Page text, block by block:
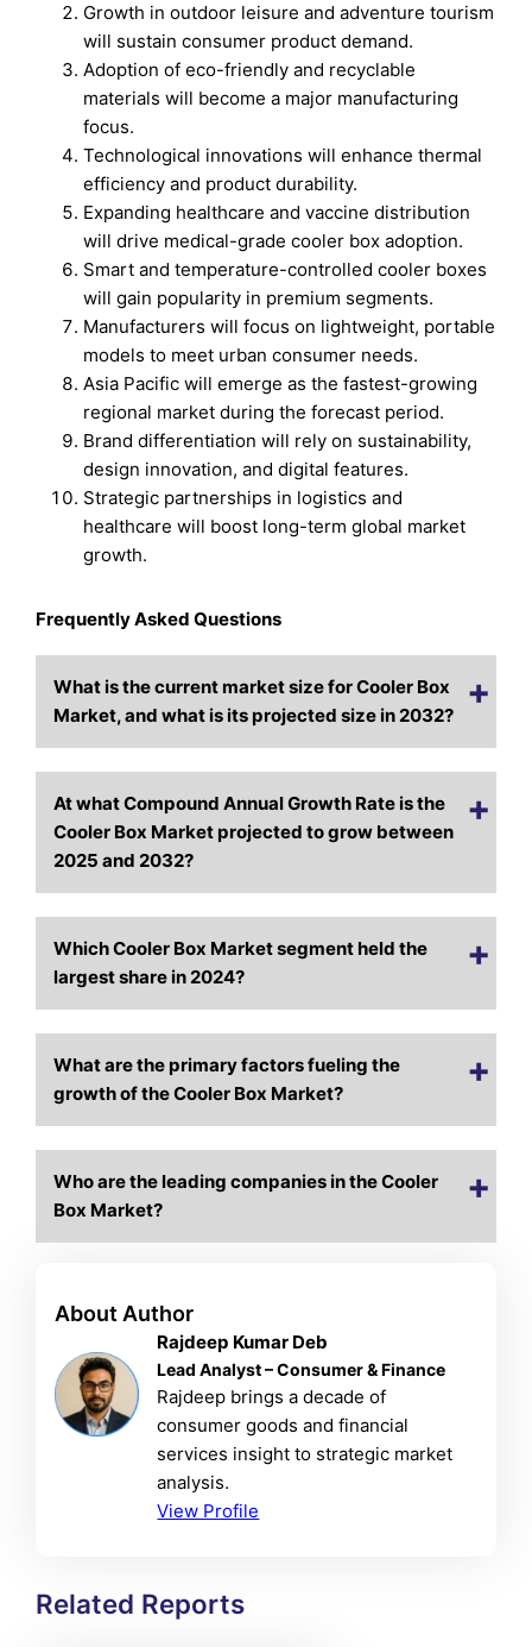
Growth in outdoor leisure and adventure tourism
will sustain consumer product demand.
Adoption of eco-friendly and recyclable
materials will become a major manufacturing
focus.
Technological innovations will enhance thermal
efficiency and product durability.
Expanding healthcare and vaccine distribution
will drive medical-grade cooler box adoption.
Smart and temperature-controlled cooler boxes
will gain popularity in premium segments.
Manufacturers will focus on lightweight, portable
models to meet urban consumer needs.
Asia Pacific will emerge as the fastest-growing
regional market during the forecast period.
Brand differentiation will rely on sustainability,
design innovation, and digital features.
Strategic partnerships in logistics and
healthcare will boost long-term global market
growth.
Frequently Asked Questions
What is the current market size for Cooler Box
Market, and what is its projected size in 2032?
At what Compound Annual Growth Rate is the
Cooler Box Market projected to grow between
2025 and 2032?
Which Cooler Box Market segment held the
largest share in 2024?
What are the primary factors fueling the
growth of the Cooler Box Market?
Who are the leading companies in the Cooler
Box Market?
About Author
Rajdeep Kumar Deb
Lead Analyst – Consumer & Finance
Rajdeep brings a decade of
consumer goods and financial
services insight to strategic market
analysis.
View Profile
Related Reports